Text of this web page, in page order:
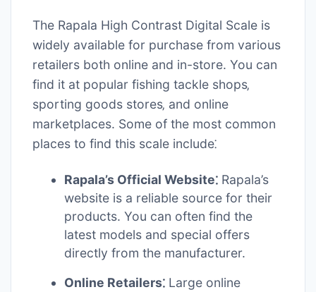
The Rapala High Contrast Digital Scale is
widely available for purchase from various
retailers both online and in-store. You can
find it at popular fishing tackle shops‚
sporting goods stores‚ and online
marketplaces. Some of the most common
places to find this scale include⁚
Rapala’s Official Website⁚ Rapala’s
website is a reliable source for their
products. You can often find the
latest models and special offers
directly from the manufacturer.
Online Retailers⁚ Large online